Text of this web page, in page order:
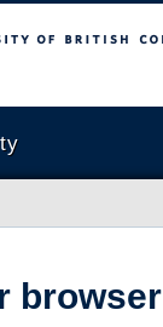
Columbia
browser